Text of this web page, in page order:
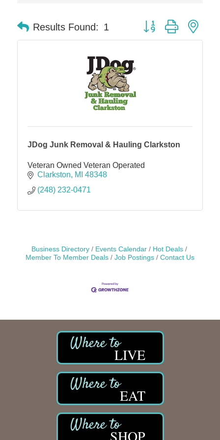
Edward Jones- Brian S. Hanigan
Glamorous Moms Foundation
Results Found: 1 Button group with
JDog Junk Removal & Hauling Clarkston
Veteran Owned Veteran Operated
Clarkston
MI 48348
(248) 232-0471
Business Directory Events Calendar
Hot Deals
Member To Member Deals
Job Postings Contact Us
LIVE
EAT
SHOP